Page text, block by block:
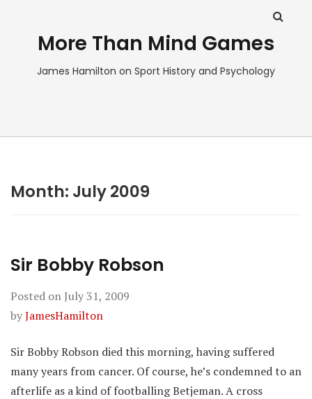
More Than Mind Games
James Hamilton on Sport History and Psychology
Month: July 2009
Sir Bobby Robson
Posted on July 31, 2009
byJamesHamilton
Sir Bobby Robson died this morning, having suffered
many years from cancer. Of course, he’s condemned to an
afterlife as a kind of footballing Betjeman. A cross